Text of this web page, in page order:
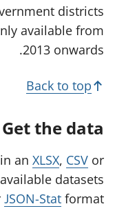
districts
available from
2013 onwards.
Back to top
Get the data
an XLSX, CSV or
datasets
JSON-Stat format.